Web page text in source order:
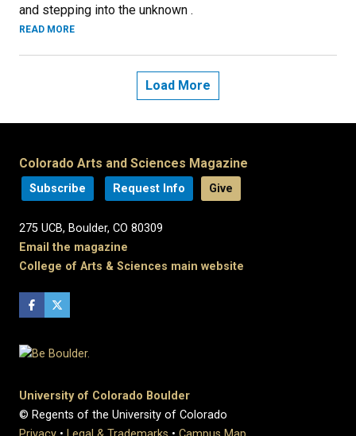
and stepping into the unknown .
READ MORE
Load More
Colorado Arts and Sciences Magazine
Subscribe Request Info Give
275 UCB, Boulder, CO 80309
Email the magazine
College of Arts & Sciences main website
University of Colorado Boulder
© Regents of the University of Colorado